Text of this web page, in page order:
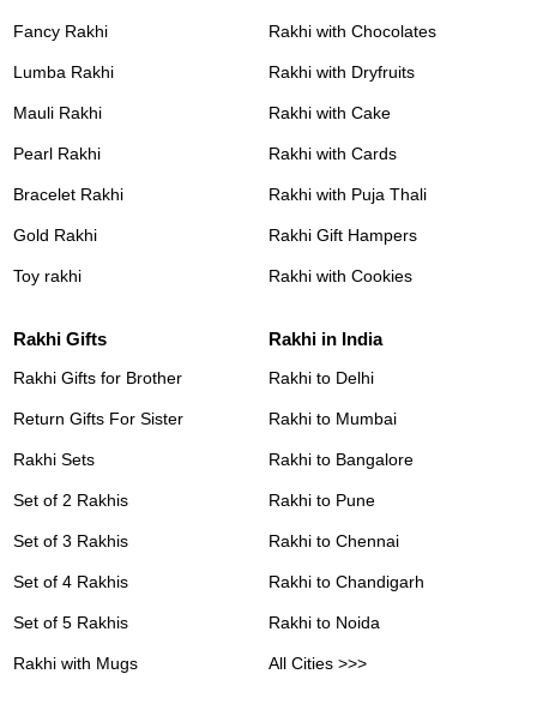
Fancy Rakhi
Lumba Rakhi
Mauli Rakhi
Pearl Rakhi
Bracelet Rakhi
Gold Rakhi
Toy rakhi
Rakhi with Chocolates
Rakhi with Dryfruits
Rakhi with Cake
Rakhi with Cards
Rakhi with Puja Thali
Rakhi Gift Hampers
Rakhi with Cookies
Rakhi Gifts
Rakhi Gifts for Brother
Return Gifts For Sister
Rakhi Sets
Set of 2 Rakhis
Set of 3 Rakhis
Set of 4 Rakhis
Set of 5 Rakhis
Rakhi with Mugs
Rakhi in India
Rakhi to Delhi
Rakhi to Mumbai
Rakhi to Bangalore
Rakhi to Pune
Rakhi to Chennai
Rakhi to Chandigarh
Rakhi to Noida
All Cities >>>